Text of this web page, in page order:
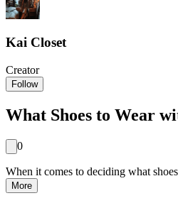
Kai Closet
Creator
Follow
What Shoes to Wear
0
When it comes to deciding what
More